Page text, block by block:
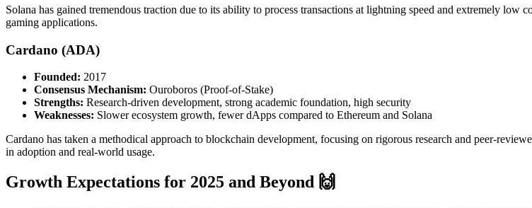
Solana has gained tremendous traction due to its ability to process transactions at lightning speed and extremely low
gaming applications.
Cardano (ADA)
Founded: 2017
Consensus Mechanism: Ouroboros (Proof-of-Stake)
Strengths: Research-driven development, strong academic foundation, high security
Weaknesses: Slower ecosystem growth, fewer dApps compared to Ethereum and Solana
Cardano has taken a methodical approach to blockchain development, focusing on rigorous research and peer-
in adoption and real-world usage.
Growth Expectations for 2025 and Beyond 🙌